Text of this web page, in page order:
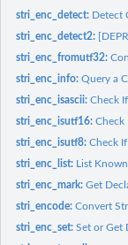
stri_enc_detect: Detect
stri_enc_detect2:
stri_enc_fromutf32:
stri_enc_info:Query a
stri_enc_isascii:Check
stri_enc_isutf16:Check
stri_enc_isutf8:Check
stri_enc_list: List
stri_enc_mark:Get
stri_encode:Convert
stri_enc_set:Set or Get